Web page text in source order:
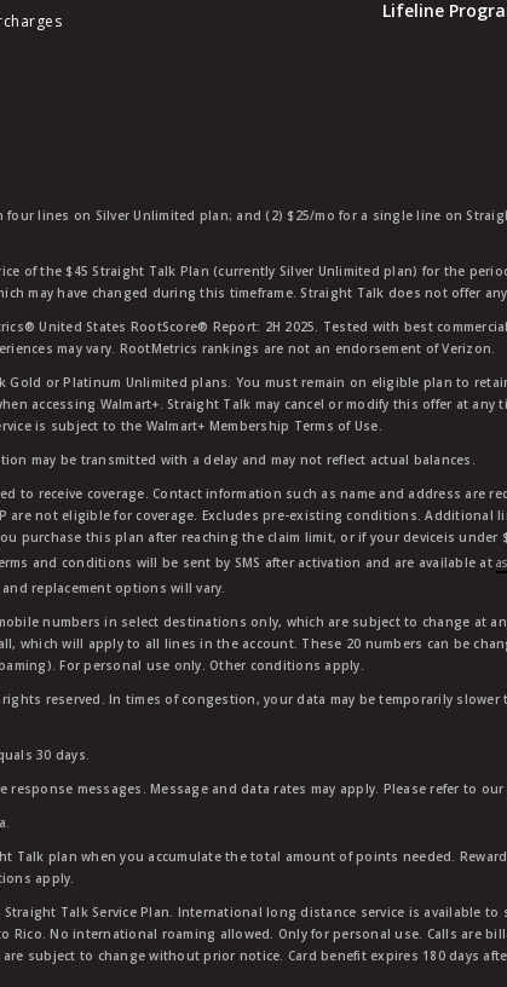
Lifeline
lines on Silver Unlimited plan; and (2) $25/mo for a single line on
of the $45 Straight Talk Plan (currently Silver Unlimited plan) for the
may have changed during this timeframe. Straight Talk does not offer
United States RootScore® Report: 2H 2025. Tested with best
may vary. RootMetrics rankings are not an endorsement of Verizon.
Gold or Platinum Unlimited plans. You must remain on eligible plan to
accessing Walmart+. Straight Talk may cancel or modify this offer at any
is subject to the Walmart+ Membership Terms of Use.
may be transmitted with a delay and may not reflect actual balances.
to receive coverage. Contact information such as name and address are
are not eligible for coverage. Excludes pre-existing conditions.
purchase this plan after reaching the claim limit, or if your deviceis under
and conditions will be sent by SMS after activation and are available at
replacement options will vary.
numbers in select destinations only, which are subject to change at
will apply to all lines in the account. These 20 numbers can be
For personal use only. Other conditions apply.
reserved. In times of congestion, your data may be temporarily
30 days.
messages. Message and data rates may apply. Please refer to our
Talk plan when you accumulate the total amount of points needed.
apply.
Talk Service Plan. International long distance service is available
Rico. No international roaming allowed. Only for personal use. Calls are
subject to change without prior notice. Card benefit expires 180 days